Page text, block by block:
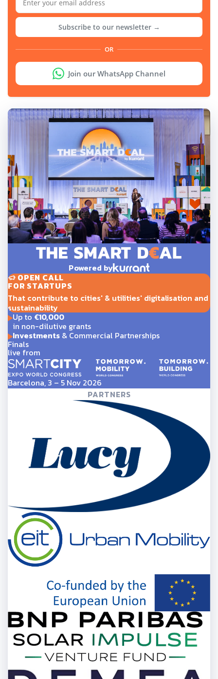
Subscribe to our newsletter →
OR
Join our WhatsApp Channel
Powered by
OPEN CALL
FOR STARTUPS
That contribute to cities' & utilities' digitalisation and
sustainability
Up to €10,000
in non-dilutive grants
Investments& Commercial Partnerships
Finals
live from
Barcelona, 3 – 5 Nov 2026
PARTNERS